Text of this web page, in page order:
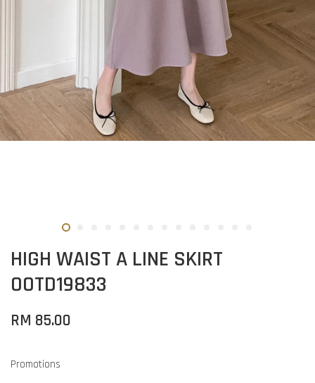
HIGH WAIST A LINE SKIRT
OOTD19833
RM 85.00
Promotions